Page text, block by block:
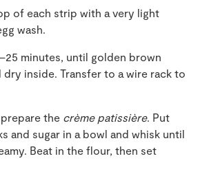
of each strip with a very light
wash.
minutes, until golden brown
dry inside. Transfer to a wire rack to
the crème patissière. Put
and sugar in a bowl and whisk until
Beat in the flour, then set